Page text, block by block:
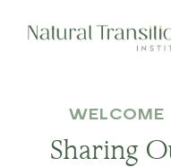
WELCOME
Sharing